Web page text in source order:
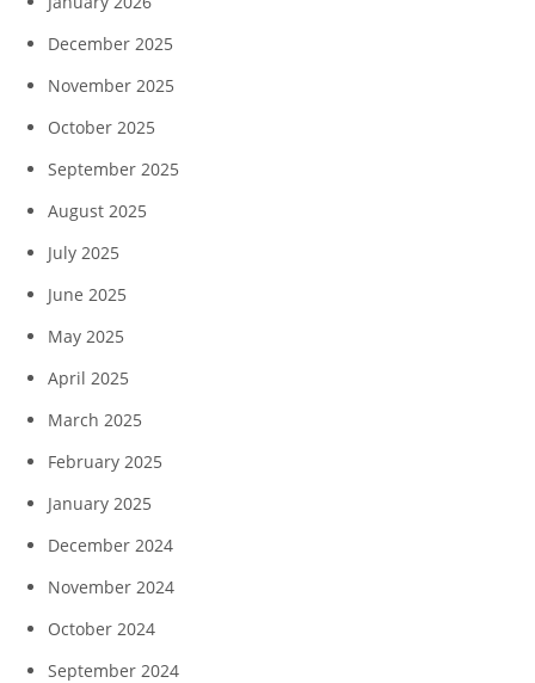
December 2025
November 2025
October 2025
September 2025
August 2025
July 2025
June 2025
May 2025
April 2025
March 2025
February 2025
January 2025
December 2024
November 2024
October 2024
September 2024